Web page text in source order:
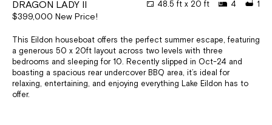
DRAGON LADY II
$399,000 New Price!
48.5 ft x 20 ft 4 1
This Eildon houseboat offers the perfect summer escape, featuring
a generous 50 x 20ft layout across two levels with three
bedrooms and sleeping for 10. Recently slipped in Oct-24 and
boasting a spacious rear undercover BBQ area, it’s ideal for
relaxing, entertaining, and enjoying everything Lake Eildon has to
offer.